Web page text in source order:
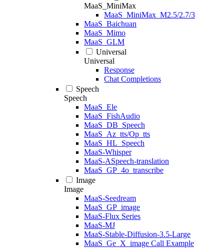
MaaS_MiniMax
MaaS_MiniMax_M2.5/2.7/3
MaaS_Baichuan
MaaS_Mimo
MaaS_GLM
Universal
Universal
Response
Chat Completions
Speech
Speech
MaaS_Ele
MaaS_FishAudio
MaaS_DB_Speech
MaaS_Az_tts/Op_tts
MaaS_HL_Speech
MaaS-Whisper
MaaS-ASpeech-translation
MaaS_GP_4o_transcribe
Image
Image
MaaS-Seedream
MaaS_GP_image
MaaS-Flux Series
MaaS-MJ
MaaS-Stable-Diffusion-3.5-Large
MaaS_Ge_X_image Call Example